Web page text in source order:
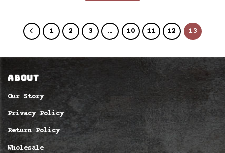
1 2 3 … 10 11 12 13
ABOUT
Our Story
Privacy Policy
Return Policy
Wholesale